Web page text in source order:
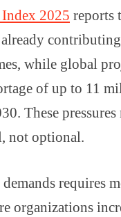
2025 reports
while global
of up to 11
These
not optional.
requires
organizations